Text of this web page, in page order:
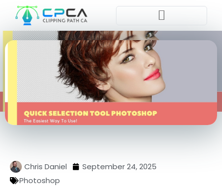
Chris Daniel
September 24, 2025
Photoshop